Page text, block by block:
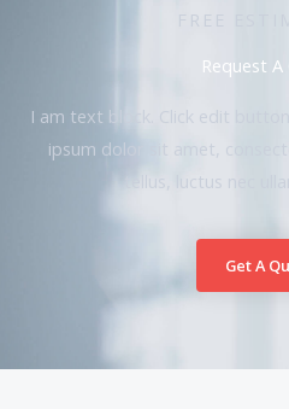
FREE
Request
I am text block. Click edit
ipsum dolor sit amet,
tellus, luctus nec
Get A